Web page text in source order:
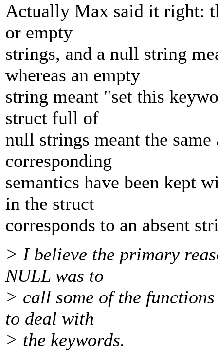
Actually Max said it right:
or empty
strings, and a null string
whereas an empty
string meant "set this
struct full of
null strings meant the
corresponding
semantics have been kept
in the struct
corresponds to an absent
> I believe the primary
NULL was to
> call some of the
to deal with
> the keywords.